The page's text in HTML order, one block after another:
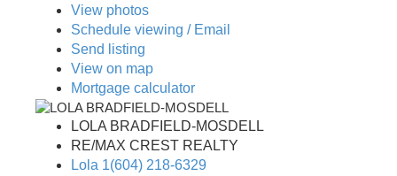
View photos
Schedule viewing / Email
Send listing
View on map
Mortgage calculator
LOLA BRADFIELD-MOSDELL
RE/MAX CREST REALTY
Lola 1(604) 218-6329